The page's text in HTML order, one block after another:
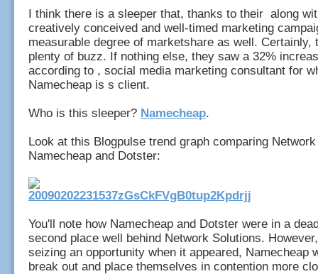
I think there is a sleeper that, thanks to their along
creatively conceived and well-timed marketing
measurable degree of marketshare as well. Certainly,
plenty of buzz. If nothing else, they saw a 32%
according to , social media marketing consultant for
Namecheap is s client.
Who is this sleeper? Namecheap.
Look at this Blogpulse trend graph comparing
Namecheap and Dotster:
You'll note how Namecheap and Dotster were in a
second place well behind Network Solutions.
seizing an opportunity when it appeared, Namecheap
break out and place themselves in contention more